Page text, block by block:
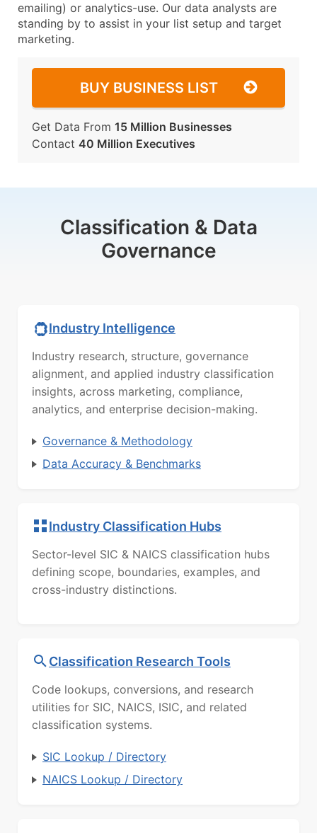
emailing) or analytics-use. Our data analysts are
standing by to assist in your list setup and target
marketing.
BUY BUSINESS LIST
Get Data From 15 Million Businesses
Contact 40 Million Executives
Classification & Data
Governance
Industry Intelligence
Industry research, structure, governance
alignment, and applied industry classification
insights, across marketing, compliance,
analytics, and enterprise decision-making.
Governance & Methodology
Data Accuracy & Benchmarks
Industry Classification Hubs
Sector-level SIC & NAICS classification hubs
defining scope, boundaries, examples, and
cross-industry distinctions.
Classification Research Tools
Code lookups, conversions, and research
utilities for SIC, NAICS, ISIC, and related
classification systems.
SIC Lookup / Directory
NAICS Lookup / Directory